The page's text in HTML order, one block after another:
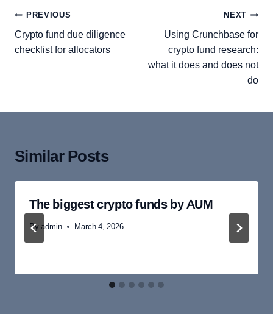
Post
navigation
PREVIOUS
Crypto fund due diligence
checklist for allocators
NEXT
Using Crunchbase for
crypto fund research:
what it does and does not
do
Similar Posts
The biggest crypto funds by AUM
By admin March 4, 2026